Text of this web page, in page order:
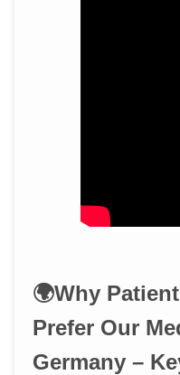
🌍Why
Prefer Our
Germany –